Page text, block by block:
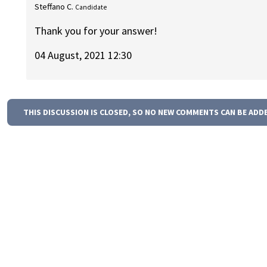
Steffano C. Candidate
Thank you for your answer!
04 August, 2021 12:30
THIS DISCUSSION IS CLOSED, SO NO NEW COMMENTS CAN BE